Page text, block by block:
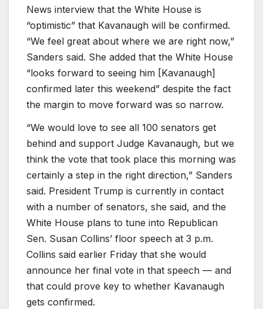
News interview that the White House is
“optimistic” that Kavanaugh will be confirmed.
“We feel great about where we are right now,”
Sanders said. She added that the White House
“looks forward to seeing him [Kavanaugh]
confirmed later this weekend” despite the fact
the margin to move forward was so narrow.
“We would love to see all 100 senators get
behind and support Judge Kavanaugh, but we
think the vote that took place this morning was
certainly a step in the right direction,” Sanders
said. President Trump is currently in contact
with a number of senators, she said, and the
White House plans to tune into Republican
Sen. Susan Collins’ floor speech at 3 p.m.
Collins said earlier Friday that she would
announce her final vote in that speech — and
that could prove key to whether Kavanaugh
gets confirmed.